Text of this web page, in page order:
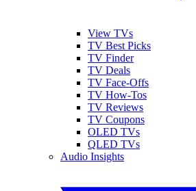
View TVs
TV Best Picks
TV Finder
TV Deals
TV Face-Offs
TV How-Tos
TV Reviews
TV Coupons
OLED TVs
QLED TVs
Audio Insights